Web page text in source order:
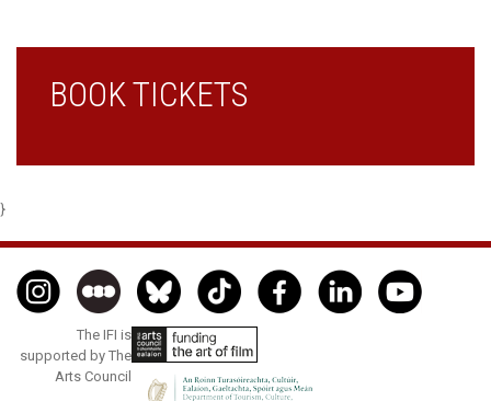
BOOK TICKETS
}
The IFI is
supported by The
Arts Council